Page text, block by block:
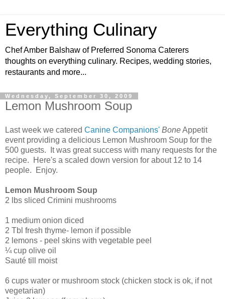
Everything Culinary
Chef Amber Balshaw of Preferred Sonoma Caterers
thoughts on everything culinary. Recipes, wedding stories,
restaurants and more...
Wednesday, September 30, 2009
Lemon Mushroom Soup
Last week we catered Canine Companions' BoneAppetit
event providing a delicious Lemon Mushroom Soup for the
500 guests. It was great success with many requests for the
recipe. Here's a scaled down version for about 12 to 14
people. Enjoy.
Lemon Mushroom Soup
2 lbs sliced Crimini mushrooms
1 medium onion diced
2 Tbl fresh thyme- lemon if possible
2 lemons - peel skins with vegetable peel
¼ cup olive oil
Sauté till moist
6 cups water or mushroom stock (chicken stock is ok, if not
vegetarian)